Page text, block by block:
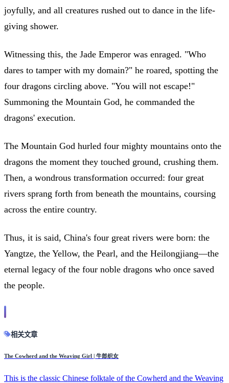
joyfully, and all creatures rushed out to dance in the life-
giving shower.
Witnessing this, the Jade Emperor was enraged. "Who
dares to tamper with my domain?" he roared, spotting the
four dragons circling above. "You will not escape!"
Summoning the Mountain God, he commanded the
dragons' execution.
The Mountain God hurled four mighty mountains onto the
dragons the moment they touched ground, crushing them.
Then, a wondrous transformation occurred: four great
rivers sprang forth from beneath the mountains, coursing
across the entire country.
Thus, it is said, China's four great rivers were born: the
Yangtze, the Yellow, the Pearl, and the Heilongjiang—the
eternal legacy of the four noble dragons who once saved
the people.
相关文章
The Cowherd and the Weaving Girl | 牛郎织女
This is the classic Chinese folktale of the Cowherd and the Weaving